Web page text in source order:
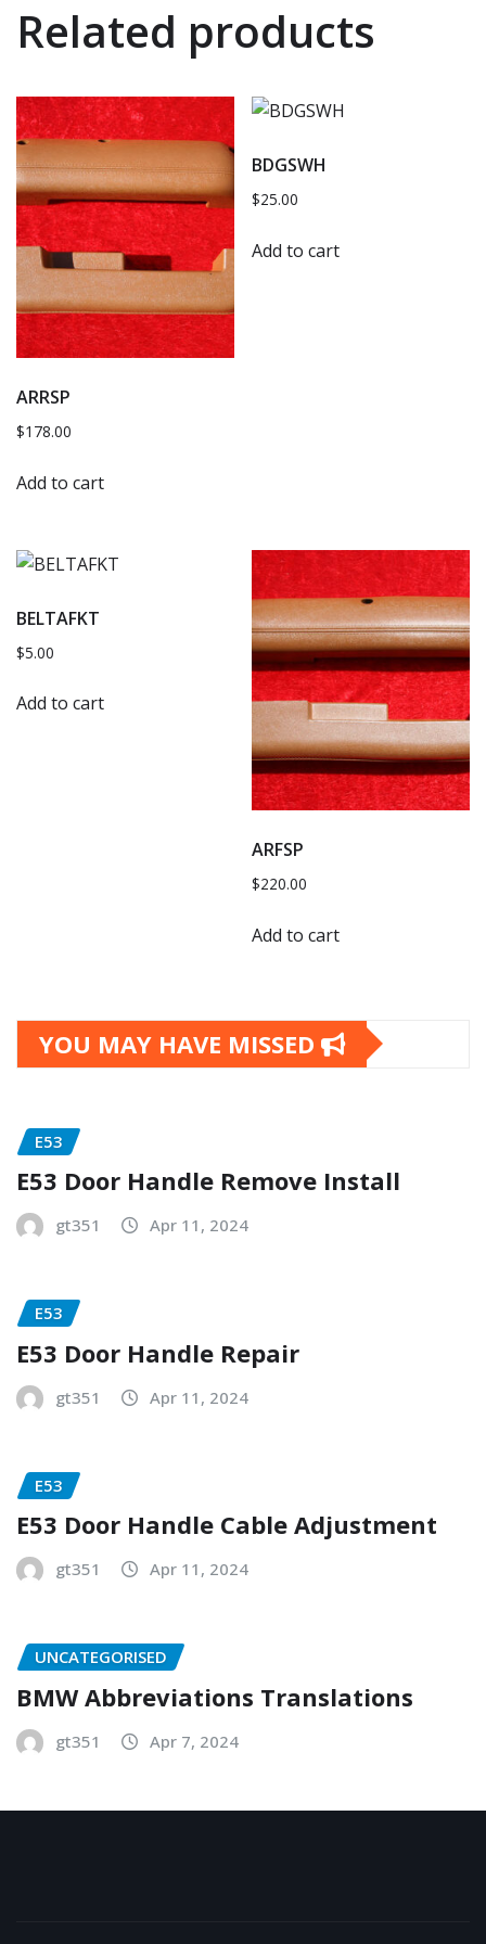
Related products
ARRSP
$178.00
Add to cart
BDGSWH
$25.00
Add to cart
BELTAFKT
$5.00
Add to cart
ARFSP
$220.00
Add to cart
YOU MAY HAVE MISSED
E53
E53 Door Handle Remove Install
gt351 Apr 11, 2024
E53
E53 Door Handle Repair
gt351 Apr 11, 2024
E53
E53 Door Handle Cable Adjustment
gt351 Apr 11, 2024
UNCATEGORISED
BMW Abbreviations Translations
gt351 Apr 7, 2024